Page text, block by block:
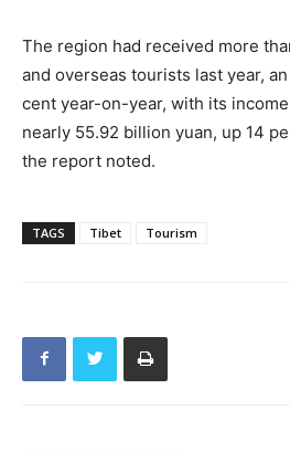
The region had received more
and overseas tourists last year,
cent year-on-year, with its
nearly 55.92 billion yuan, up 14
the report noted.
TAGS Tibet Tourism